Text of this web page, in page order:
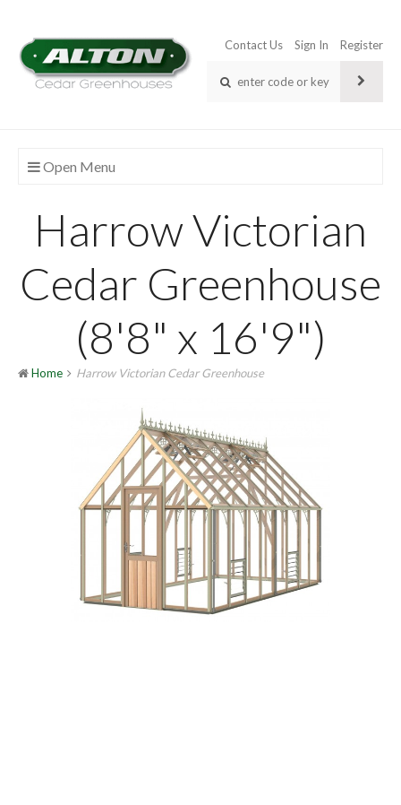
Contact Us Sign In Register
Open Menu
Harrow Victorian
Cedar Greenhouse
(8'8" x 16'9")
Home Harrow Victorian Cedar Greenhouse